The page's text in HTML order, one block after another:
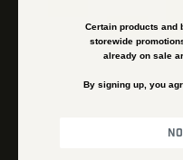
Terms &
Certain products and
storewide
already on sale
By signing up, you